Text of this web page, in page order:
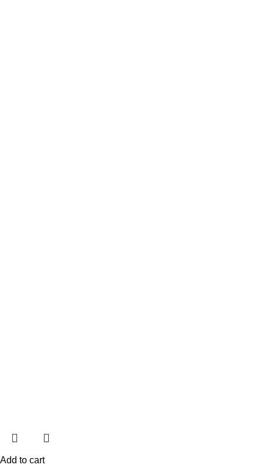
Add to cart